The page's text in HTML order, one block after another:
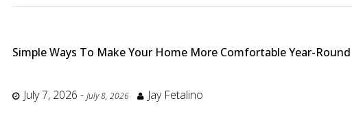
Simple Ways To Make Your Home More Comfortable Year-Round
July 7, 2026 - July 8, 2026 Jay Fetalino